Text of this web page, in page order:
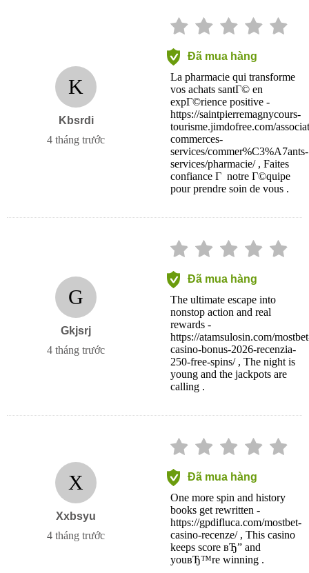
K
Kbsrdi
4 tháng trước
Đã mua hàng
La pharmacie qui transforme
vos achats santГ© en
expГ©rience positive -
https://saintpierremagnycours-
tourisme.jimdofree.com/
commerces-
services/commer%C3%A7ants-
services/pharmacie/ , Faites
confiance Г notre Г©quipe
pour prendre soin de vous .
G
Gkjsrj
4 tháng trước
Đã mua hàng
The ultimate escape into
nonstop action and real
rewards -
https://atamsulosin.com/
casino-bonus-2026-recenzia-
250-free-spins/ , The night is
young and the jackpots are
calling .
X
Xxbsyu
4 tháng trước
Đã mua hàng
One more spin and history
books get rewritten -
https://gpdifluca.com/mostbet-
casino-recenze/ , This casino
keeps score вЂ” and
youвЂ™re winning .